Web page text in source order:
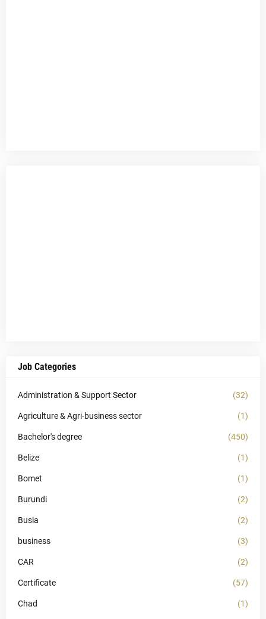
Job Categories
Administration & Support Sector (32)
Agriculture & Agri-business sector (1)
Bachelor's degree (450)
Belize (1)
Bomet (1)
Burundi (2)
Busia (2)
business (3)
CAR (2)
Certificate (57)
Chad (1)